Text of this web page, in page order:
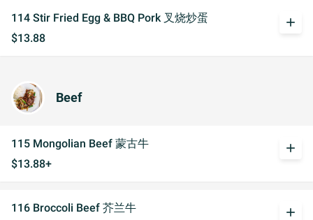
114 Stir Fried Egg & BBQ Pork 叉烧炒蛋
$13.88
add
Beef
115 Mongolian Beef 蒙古牛
$13.88+
add
116 Broccoli Beef 芥兰牛
add